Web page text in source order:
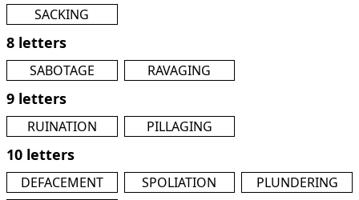
SACKING
8 letters
SABOTAGE RAVAGING
9 letters
RUINATION PILLAGING
10 letters
DEFACEMENT SPOLIATION
PLUNDERING